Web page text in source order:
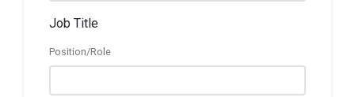
Job Title
Position/Role